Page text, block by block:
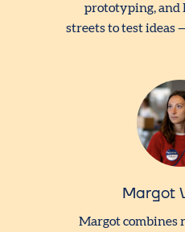
prototyping, and
streets to test ideas
Margot
Margot combines